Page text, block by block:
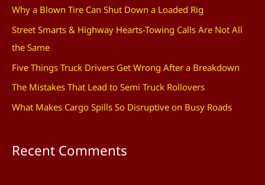
f
o
r
Why a Blown Tire Can Shut Down a Loaded Rig
Street Smarts & Highway Hearts-Towing Calls Are Not All
the Same
Five Things Truck Drivers Get Wrong After a Breakdown
The Mistakes That Lead to Semi Truck Rollovers
What Makes Cargo Spills So Disruptive on Busy Roads
Recent Comments